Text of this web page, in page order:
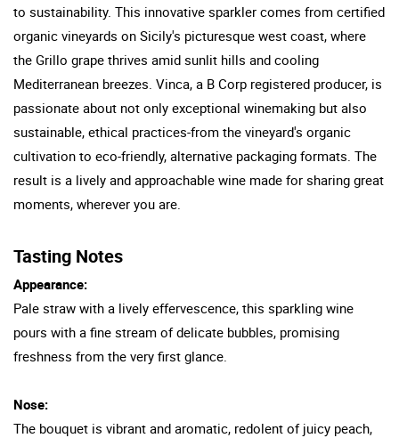
to sustainability. This innovative sparkler comes from certified
organic vineyards on Sicily's picturesque west coast, where
the Grillo grape thrives amid sunlit hills and cooling
Mediterranean breezes. Vinca, a B Corp registered producer, is
passionate about not only exceptional winemaking but also
sustainable, ethical practices-from the vineyard's organic
cultivation to eco-friendly, alternative packaging formats. The
result is a lively and approachable wine made for sharing great
moments, wherever you are.
Tasting Notes
Appearance:
Pale straw with a lively effervescence, this sparkling wine
pours with a fine stream of delicate bubbles, promising
freshness from the very first glance.
Nose:
The bouquet is vibrant and aromatic, redolent of juicy peach,